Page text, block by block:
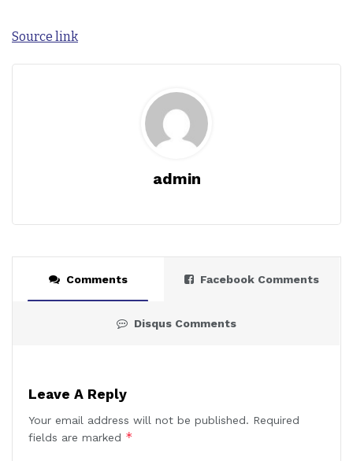
Source link
admin
Comments Facebook Comments
Disqus Comments
Leave A Reply
Your email address will not be published. Required
fields are marked *